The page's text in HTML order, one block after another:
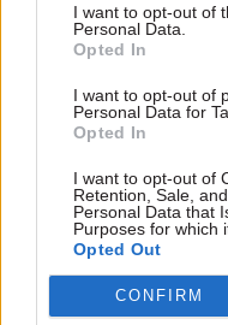
I want to opt-out of
Personal Data.
Opted In
I want to opt-out of
Personal Data for
Opted In
I want to opt-out of
Retention, Sale,
Personal Data that
Purposes for which
Opted Out
CONFIRM
early July.
confirmed that the
activated.
"This is not a
she said. "It was
because the
collapse of the
country.